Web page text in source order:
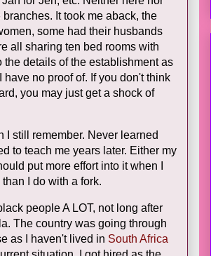
It took me aback, the
some had their husbands
all sharing ten bed rooms with
details of the establishment as
have no proof of. If you don't think
you may just get a shock of
I still remember. Never learned
to teach me years later. Either my
put more effort into it when I
I do with a fork.
people A LOT, not long after
The country was going through
as I haven't lived in South Africa